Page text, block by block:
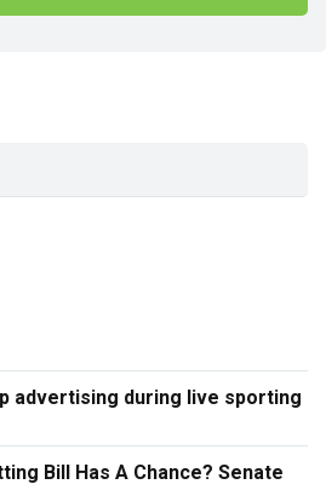
advertising during live sporting
Bill Has A Chance? Senate